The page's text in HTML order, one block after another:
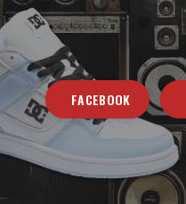
FACEBOOK